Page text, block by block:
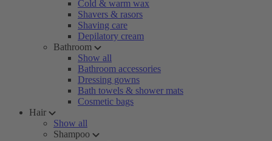
Cold & warm wax
Shavers & rasors
Shaving care
Depilatory cream
Bathroom
Show all
Bathroom accessories
Dressing gowns
Bath towels & shower mats
Cosmetic bags
Hair
Show all
Shampoo